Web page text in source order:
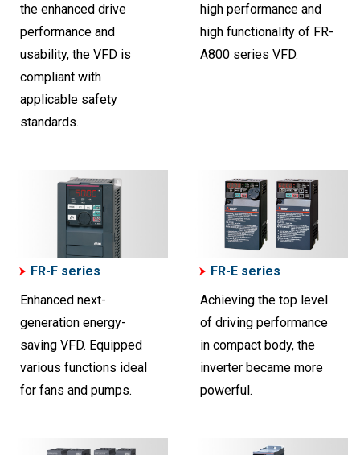
the enhanced drive
performance and
usability, the VFD is
compliant with
applicable safety
standards.
high performance and
high functionality of FR-
A800 series VFD.
FR-F series
Enhanced next-
generation energy-
saving VFD. Equipped
various functions ideal
for fans and pumps.
FR-E series
Achieving the top level
of driving performance
in compact body, the
inverter became more
powerful.